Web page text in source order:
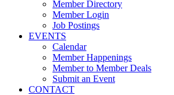
Member Directory
Member Login
Job Postings
EVENTS
Calendar
Member Happenings
Member to Member Deals
Submit an Event
CONTACT